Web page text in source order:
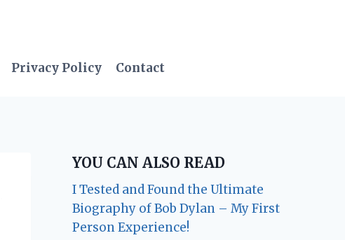
Privacy Policy Contact
YOU CAN ALSO READ
I Tested and Found the Ultimate
Biography of Bob Dylan – My First
Person Experience!